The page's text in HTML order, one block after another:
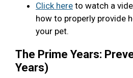
Click here to watch a
how to properly provide
your pet.
The Prime Years:
Years)